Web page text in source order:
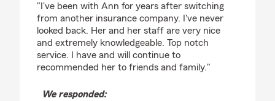
"I've been with Ann for years after switching
from another insurance company. I've never
looked back. Her and her staff are very nice
and extremely knowledgeable. Top notch
service. I have and will continue to
recommended her to friends and family."
We responded: